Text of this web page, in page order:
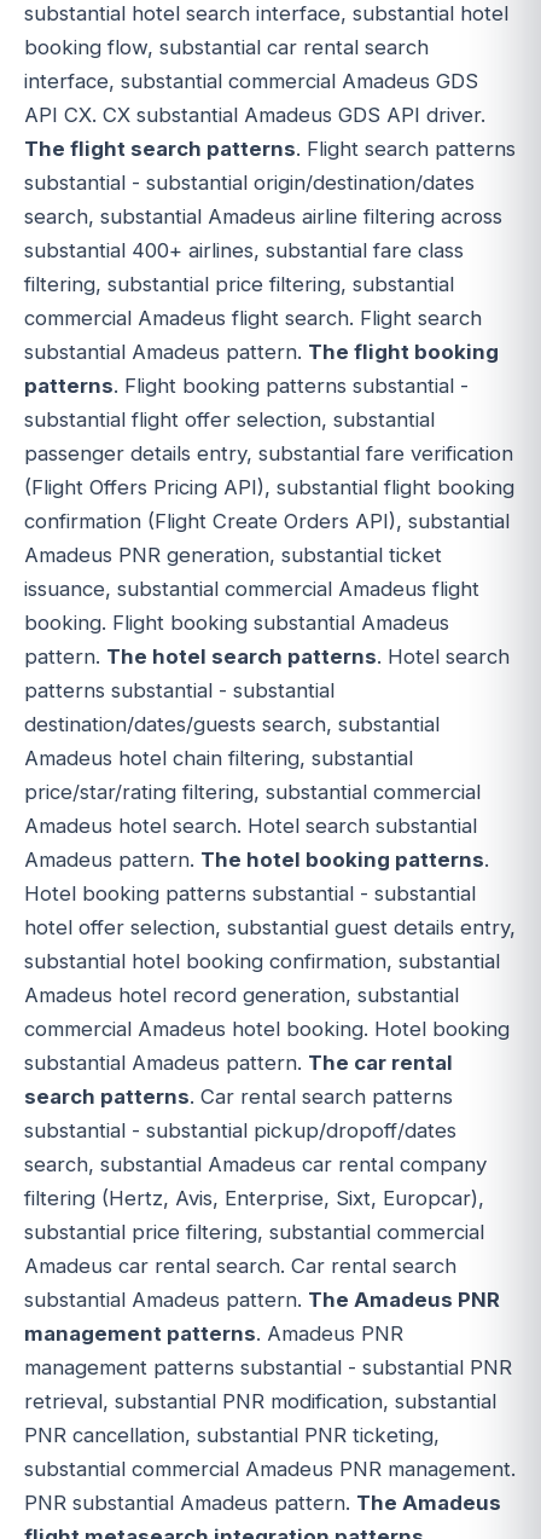
substantial hotel search interface, substantial hotel
booking flow, substantial car rental search
interface, substantial commercial Amadeus GDS
API CX. CX substantial Amadeus GDS API driver.
The flight search patterns. Flight search patterns
substantial - substantial origin/destination/dates
search, substantial Amadeus airline filtering across
substantial 400+ airlines, substantial fare class
filtering, substantial price filtering, substantial
commercial Amadeus flight search. Flight search
substantial Amadeus pattern. The flight booking
patterns. Flight booking patterns substantial -
substantial flight offer selection, substantial
passenger details entry, substantial fare verification
(Flight Offers Pricing API), substantial flight booking
confirmation (Flight Create Orders API), substantial
Amadeus PNR generation, substantial ticket
issuance, substantial commercial Amadeus flight
booking. Flight booking substantial Amadeus
pattern. The hotel search patterns. Hotel search
patterns substantial - substantial
destination/dates/guests search, substantial
Amadeus hotel chain filtering, substantial
price/star/rating filtering, substantial commercial
Amadeus hotel search. Hotel search substantial
Amadeus pattern. The hotel booking patterns.
Hotel booking patterns substantial - substantial
hotel offer selection, substantial guest details entry,
substantial hotel booking confirmation, substantial
Amadeus hotel record generation, substantial
commercial Amadeus hotel booking. Hotel booking
substantial Amadeus pattern. The car rental
search patterns. Car rental search patterns
substantial - substantial pickup/dropoff/dates
search, substantial Amadeus car rental company
filtering (Hertz, Avis, Enterprise, Sixt, Europcar),
substantial price filtering, substantial commercial
Amadeus car rental search. Car rental search
substantial Amadeus pattern. The Amadeus PNR
management patterns. Amadeus PNR
management patterns substantial - substantial PNR
retrieval, substantial PNR modification, substantial
PNR cancellation, substantial PNR ticketing,
substantial commercial Amadeus PNR management.
PNR substantial Amadeus pattern. The Amadeus